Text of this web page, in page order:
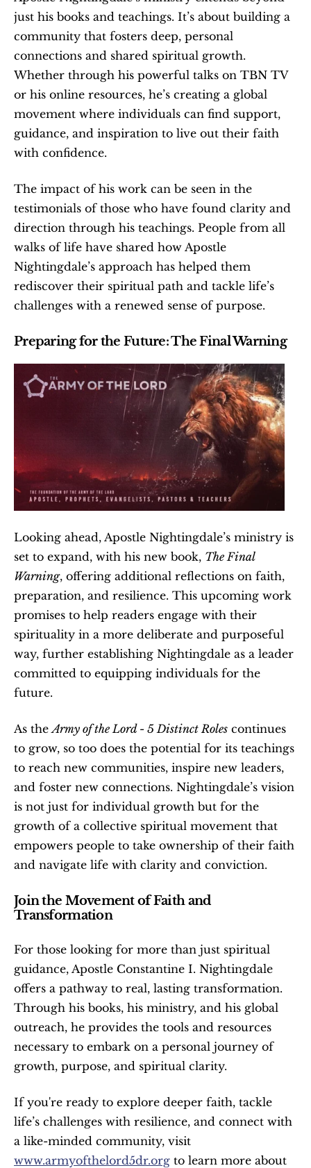
just his books and teachings. It’s about building a
community that fosters deep, personal
connections and shared spiritual growth.
Whether through his powerful talks on TBN TV
or his online resources, he’s creating a global
movement where individuals can find support,
guidance, and inspiration to live out their faith
with confidence.
The impact of his work can be seen in the
testimonials of those who have found clarity and
direction through his teachings. People from all
walks of life have shared how Apostle
Nightingdale’s approach has helped them
rediscover their spiritual path and tackle life’s
challenges with a renewed sense of purpose.
Preparing for the Future: The Final Warning
Looking ahead, Apostle Nightingdale’s ministry is
set to expand, with his new book, The Final
Warning, offering additional reflections on faith,
preparation, and resilience. This upcoming work
promises to help readers engage with their
spirituality in a more deliberate and purposeful
way, further establishing Nightingdale as a leader
committed to equipping individuals for the
future.
As the Army of the Lord - 5 Distinct Roles continues
to grow, so too does the potential for its teachings
to reach new communities, inspire new leaders,
and foster new connections. Nightingdale’s vision
is not just for individual growth but for the
growth of a collective spiritual movement that
empowers people to take ownership of their faith
and navigate life with clarity and conviction.
Join the Movement of Faith and
Transformation
For those looking for more than just spiritual
guidance, Apostle Constantine I. Nightingdale
offers a pathway to real, lasting transformation.
Through his books, his ministry, and his global
outreach, he provides the tools and resources
necessary to embark on a personal journey of
growth, purpose, and spiritual clarity.
If you're ready to explore deeper faith, tackle
life’s challenges with resilience, and connect with
www.armyofthelord5dr.org to learn more about